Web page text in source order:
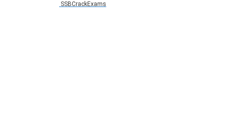
SSBCrackExams